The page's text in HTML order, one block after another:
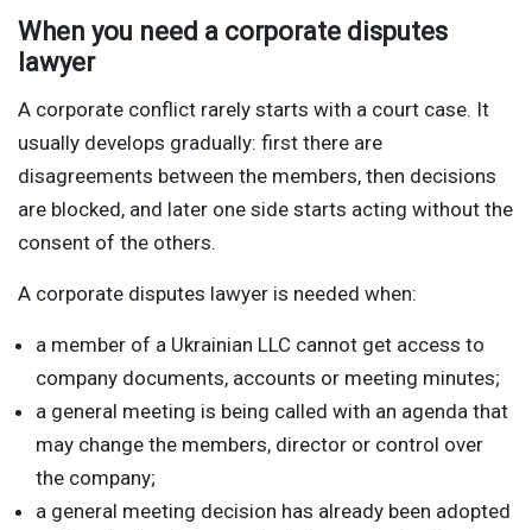
When you need a corporate disputes
lawyer
A corporate conflict rarely starts with a court case. It
usually develops gradually: first there are
disagreements between the members, then decisions
are blocked, and later one side starts acting without the
consent of the others.
A corporate disputes lawyer is needed when:
a member of a Ukrainian LLC cannot get access to
company documents, accounts or meeting minutes;
a general meeting is being called with an agenda that
may change the members, director or control over
the company;
a general meeting decision has already been adopted